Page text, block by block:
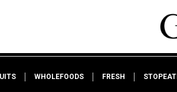
WHOLEFOODS FRESH